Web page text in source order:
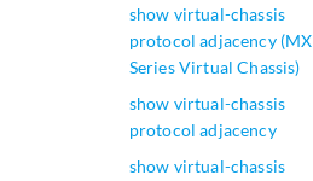
show virtual-chassis
protocol adjacency (MX
Series Virtual Chassis)
show virtual-chassis
protocol adjacency
show virtual-chassis